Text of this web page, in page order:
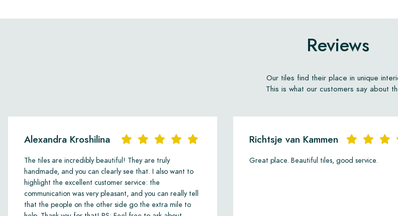
Reviews
Our tiles find their place in unique
This is what our customers say about
Alexandra Kroshilina
The tiles are incredibly beautiful! They are truly
handmade, and you can clearly see that. I also want to
highlight the excellent customer service: the
communication was very pleasant, and you can really tell
that the people on the other side go the extra mile to
Richtsje van Kammen
Great place. Beautiful tiles, good service.